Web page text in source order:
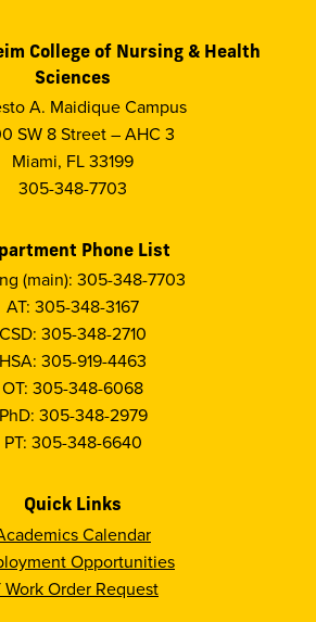
College of Nursing & Health
Sciences
A. Maidique Campus
SW 8 Street – AHC 3
Miami, FL 33199
305-348-7703
Phone List
(main): 305-348-7703
AT: 305-348-3167
CSD: 305-348-2710
HSA: 305-919-4463
OT: 305-348-6068
PhD: 305-348-2979
PT: 305-348-6640
Quick Links
Calendar
Opportunities
Work Order Request